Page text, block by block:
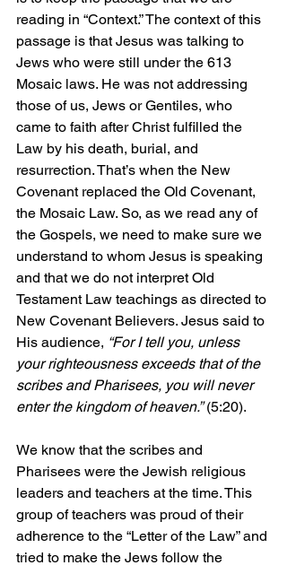
reading in “Context.” The context of this
passage is that Jesus was talking to
Jews who were still under the 613
Mosaic laws. He was not addressing
those of us, Jews or Gentiles, who
came to faith after Christ fulfilled the
Law by his death, burial, and
resurrection. That’s when the New
Covenant replaced the Old Covenant,
the Mosaic Law. So, as we read any of
the Gospels, we need to make sure we
understand to whom Jesus is speaking
and that we do not interpret Old
Testament Law teachings as directed to
New Covenant Believers. Jesus said to
His audience, “For I tell you, unless
your righteousness exceeds that of the
scribes and Pharisees, you will never
enter the kingdom of heaven.” (5:20).
We know that the scribes and
Pharisees were the Jewish religious
leaders and teachers at the time. This
group of teachers was proud of their
adherence to the “Letter of the Law” and
tried to make the Jews follow the